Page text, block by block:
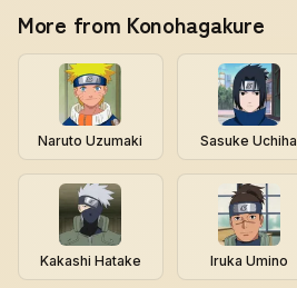
More from Konohagakure
Naruto Uzumaki Sasuke Uchiha
Kakashi Hatake Iruka Umino